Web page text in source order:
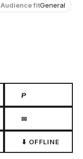
Audience fitGeneral
𝙋
✉
⬇ OFFLINE